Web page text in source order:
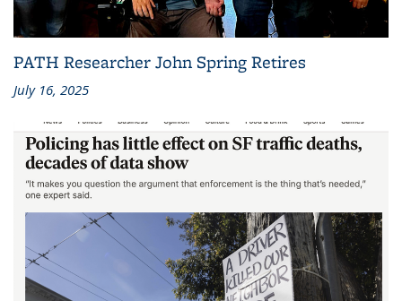
PATH Researcher John Spring Retires
July 16, 2025